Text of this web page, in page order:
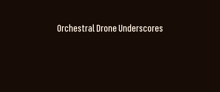
Orchestral Drone Underscores